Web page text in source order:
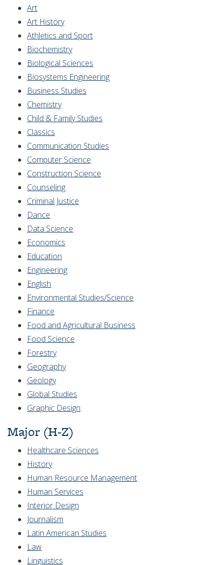
Art
Art History
Athletics and Sport
Biochemistry
Biological Sciences
Biosystems Engineering
Business Studies
Chemistry
Child & Family Studies
Classics
Communication Studies
Computer Science
Construction Science
Counseling
Criminal Justice
Dance
Data Science
Economics
Education
Engineering
English
Environmental Studies/Science
Finance
Food and Agricultural Business
Food Science
Forestry
Geography
Geology
Global Studies
Graphic Design
Major (H-Z)
Healthcare Sciences
History
Human Resource Management
Human Services
Interior Design
Journalism
Latin American Studies
Law
Linguistics